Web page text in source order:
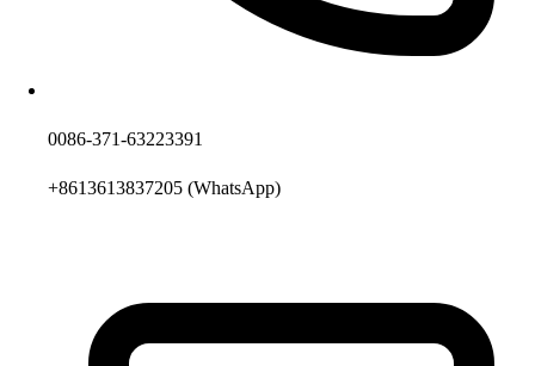
0086-371-63223391
+8613613837205 (WhatsApp)